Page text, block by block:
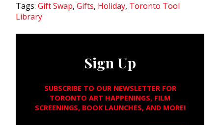
Tags: Gift Swap, Gifts, Holiday, Toronto Tool
Library
Sign Up
SUBSCRIBE TO OUR NEWSLETTER FOR
TORONTO ART HAPPENINGS, FILM
SCREENINGS, BOOK LAUNCHES, AND MORE!